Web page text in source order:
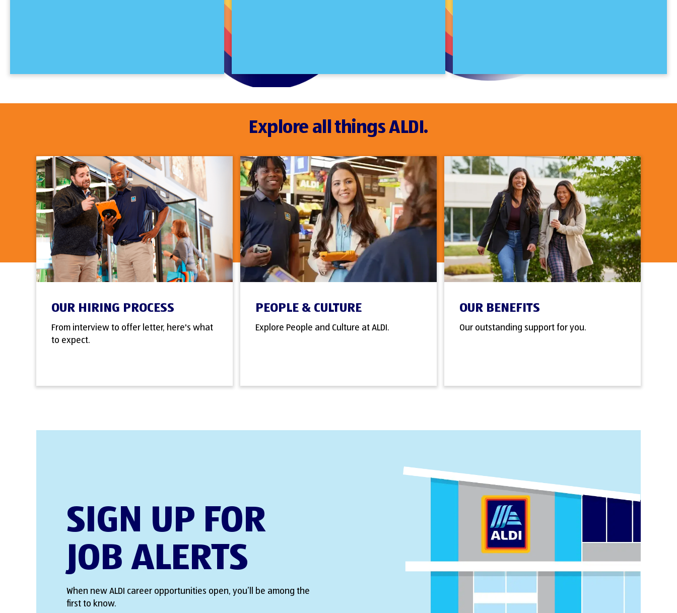
Explore all things ALDI.
OUR HIRING PROCESS
From interview to offer letter, here's what
to expect.
PEOPLE & CULTURE
Explore People and Culture at ALDI.
OUR BENEFITS
Our outstanding support for you.
SIGN UP FOR
JOB ALERTS
When new ALDI career opportunities open, you’ll be among the
first to know.